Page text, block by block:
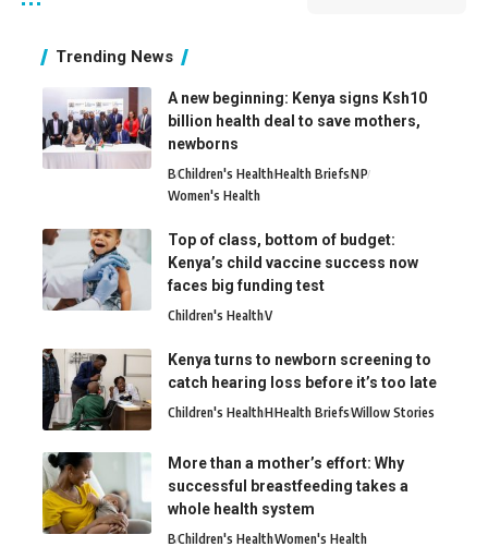
Trending News
A new beginning: Kenya signs Ksh10
billion health deal to save mothers,
newborns
BChildren's HealthHealth BriefsNP
Women's Health
Top of class, bottom of budget:
Kenya’s child vaccine success now
faces big funding test
Children's HealthV
Kenya turns to newborn screening to
catch hearing loss before it’s too late
Children's HealthHHealth BriefsWillow Stories
More than a mother’s effort: Why
successful breastfeeding takes a
whole health system
BChildren's HealthWomen's Health